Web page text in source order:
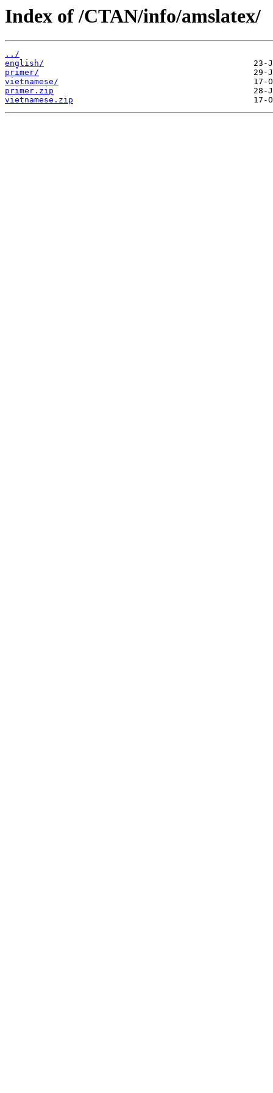
Index of /CTAN/info/amslatex/
../
english/
primer/
vietnamese/
primer.zip
vietnamese.zip